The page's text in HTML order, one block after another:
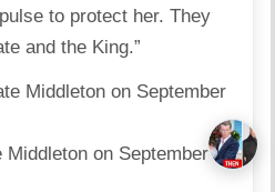
to protect her. They
and the King.”
Middleton on September